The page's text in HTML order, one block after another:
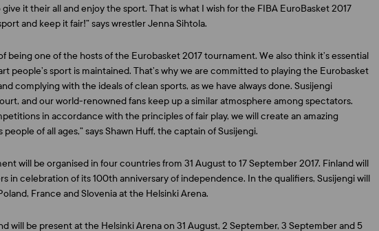
it their all and enjoy the sport. That is what I wish for the FIBA EuroBasket 2017
and keep it fair!” says wrestlerJenna Sihtola.
being one of the hosts of the Eurobasket 2017 tournament. We also think it’s essential
people’s sport is maintained. That’s why we are committed to playing the Eurobasket
complying with the ideals of clean sports, as we have always done. Susijengi
and our world-renowned fans keep up a similar atmosphere among spectators.
in accordance with the principles of fair play, we will create an amazing
of all ages,” saysShawn Huff, the captain of Susijengi.
will be organised in four countries from 31 August to 17 September 2017. Finland will
in celebration of its 100th anniversary of independence. In the qualifiers, Susijengi will
France and Slovenia at the Helsinki Arena.
will be present at the Helsinki Arena on 31 August, 2 September, 3 September and 5